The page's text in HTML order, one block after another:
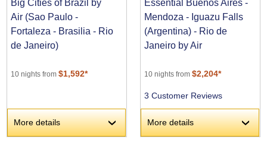
Big Cities of Brazil by
Air (Sao Paulo -
Fortaleza - Brasilia - Rio
de Janeiro)
10 nights from$1,592*
More details ›
Essential Buenos Aires -
Mendoza - Iguazu Falls
(Argentina) - Rio de
Janeiro by Air
10 nights from$2,204*
3 Customer Reviews
More details ›